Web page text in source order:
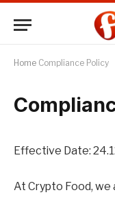
Home Compliance Policy
Effective Date:
At Crypto Food,